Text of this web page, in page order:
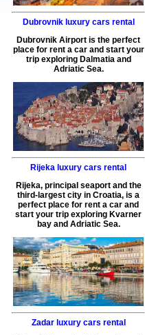
Dubrovnik luxury cars rental
Dubrovnik Airport is the perfect
place for rent a car and start your
trip exploring Dalmatia and
Adriatic Sea.
Rijeka luxury cars rental
Rijeka, principal seaport and the
third-largest city in Croatia, is a
perfect place for rent a car and
start your trip exploring Kvarner
bay and Adriatic Sea.
Zadar luxury cars rental